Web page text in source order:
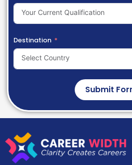
Your Current Qualification
Destination
Select Country
Submit